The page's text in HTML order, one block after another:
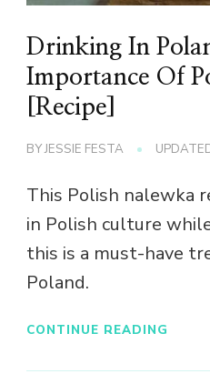
Drinking In
Importance Of
[Recipe]
BYJESSIE FESTA
This Polish nalewka
in Polish culture
this is a must-have
Poland.
CONTINUE READING